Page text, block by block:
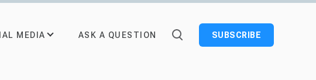
MEDIA ASK A QUESTION SUBSCRIBE